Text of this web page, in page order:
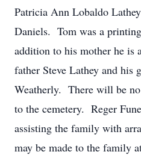
Patricia Ann Lobaldo
Daniels. Tom was a
addition to his mother he is
father Steve Lathey and his
Weatherly. There will be
to the cemetery. Reger
assisting the family with
may be made to the family